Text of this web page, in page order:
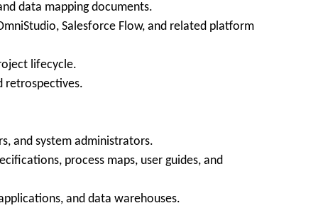
data mapping documents.
Salesforce Flow, and related platform
lifecycle.
retrospectives.
and system administrators.
process maps, user guides, and
and data warehouses.